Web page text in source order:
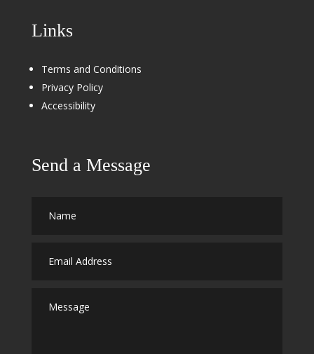
Links
Terms and Conditions
Privacy Policy
Accessibility
Send a Message